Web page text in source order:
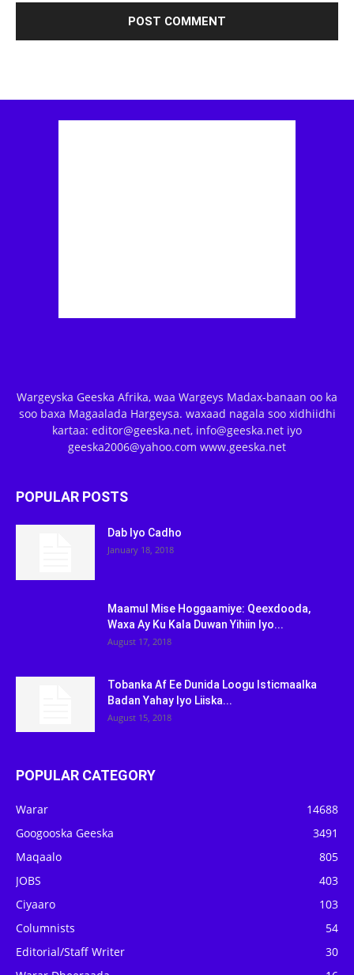
Wargeyska Geeska Afrika, waa Wargeys Madax-banaan oo ka
soo baxa Magaalada Hargeysa. waxaad nagala soo xidhiidhi
kartaa: editor@geeska.net, info@geeska.net iyo
geeska2006@yahoo.com www.geeska.net
POPULAR POSTS
Dab Iyo Cadho
January 18, 2018
Maamul Mise Hoggaamiye: Qeexdooda,
Waxa Ay Ku Kala Duwan Yihiin Iyo...
August 17, 2018
Tobanka Af Ee Dunida Loogu Isticmaalka
Badan Yahay Iyo Liiska...
August 15, 2018
POPULAR CATEGORY
Warar
14688
Googooska Geeska
3491
Maqaalo
805
JOBS
403
Ciyaaro
103
Columnists
54
Editorial/Staff Writer
30